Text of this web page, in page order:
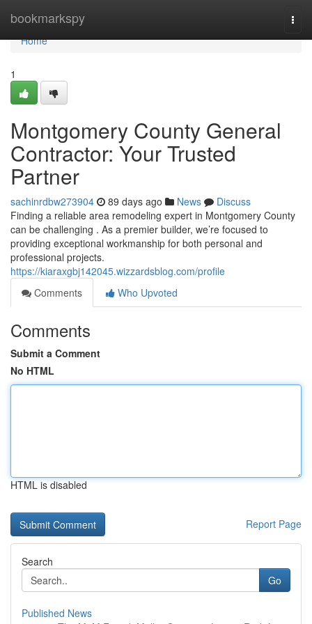
bookmarkspy
Home
Home
1
Montgomery County General
Contractor: Your Trusted
Partner
sachinrdbw273904 89 days ago News
Discuss
Finding a reliable area remodeling expert in Montgomery County
can be challenging . As a premier builder, we’re focused to
providing exceptional workmanship for both personal and
professional projects.
https://kiaraxgbj142045.wizzardsblog.com/profile
Comments
Who Upvoted
Comments
Submit a Comment
No HTML
HTML is disabled
Report Page
Search
Go
Published News